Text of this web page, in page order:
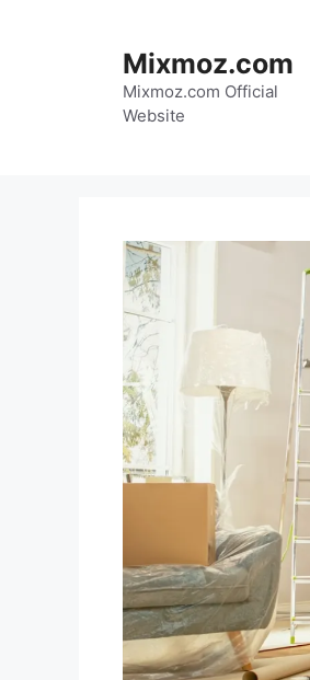
Mixmoz.com
Mixmoz.com Official
Website